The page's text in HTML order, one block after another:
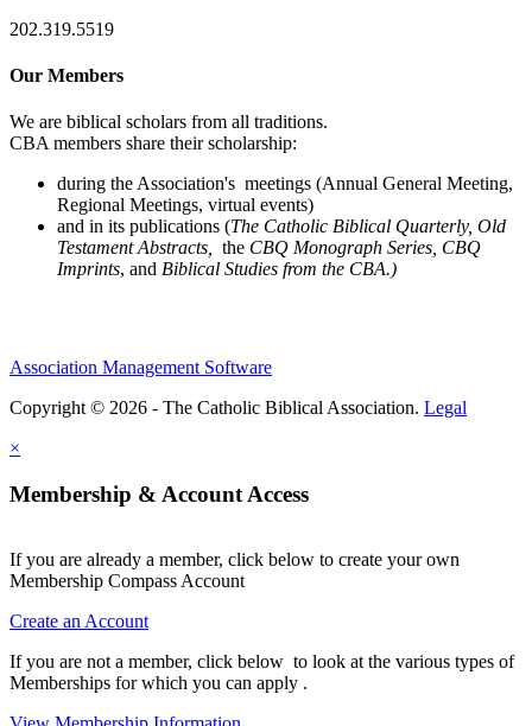
202.319.5519
Our Members
We are biblical scholars from all traditions.
CBA members share their scholarship:
during the Association's meetings (Annual General Meeting,
Regional Meetings, virtual events)
and in its publications (The Catholic Biblical Quarterly, Old
Testament Abstracts,
the CBQ Monograph Series, CBQ
Imprints, and Biblical Studies from the CBA.)
Association Management Software
Copyright © 2026 - The Catholic Biblical Association. Legal
×
Membership & Account Access
If you are already a member, click below to create your own
Membership Compass Account
Create an Account
If you are not a member, click below to look at the various types of
Memberships for which you can apply .